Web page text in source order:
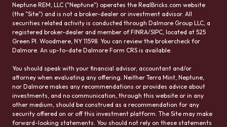
Neptune REM, LLC ("Neptune") operates the RealBricks.com website
(the "Site") and is not a broker-dealer or investment advisor. All
securities related activity is conducted through Dalmore Group LLC, a
registered broker-dealer and member of FINRA/SIPC, located at 525
Green Pl. Woodmere, NY 11598. You can review the brokercheck for
Dalmore. An up-to-date Dalmore Form CRS is available.
You should speak with your financial advisor, accountant and/or
attorney when evaluating any offering. Neither Terra Mint, Neptune,
nor Dalmore makes any recommendations or provides advice about
investments, and no communication, through this website or in any
other medium, should be construed as a recommendation for any
security offered on or off this investment platform. The Site may make
forward-looking statements. You should not rely on these statements